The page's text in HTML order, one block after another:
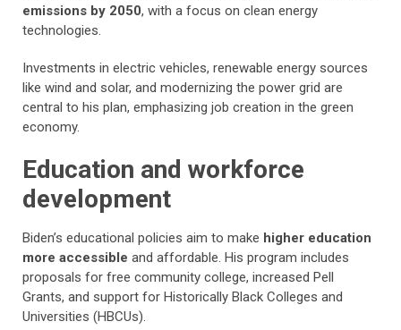
emissions by 2050, with a focus on clean energy
technologies.
Investments in electric vehicles, renewable energy sources
like wind and solar, and modernizing the power grid are
central to his plan, emphasizing job creation in the green
economy.
Education and workforce
development
Biden’s educational policies aim to make higher education
more accessible and affordable. His program includes
proposals for free community college, increased Pell
Grants, and support for Historically Black Colleges and
Universities (HBCUs).